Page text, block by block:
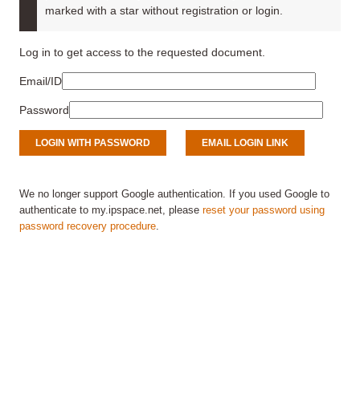
marked with a star without registration or login.
Log in to get access to the requested document.
Email/ID
Password
We no longer support Google authentication. If you used Google to
authenticate to my.ipspace.net, please reset your password using
password recovery procedure